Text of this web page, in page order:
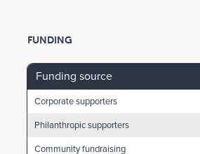
FUNDING
Funding source
Corporate supporters
Philanthropic supporters
Community fundraising